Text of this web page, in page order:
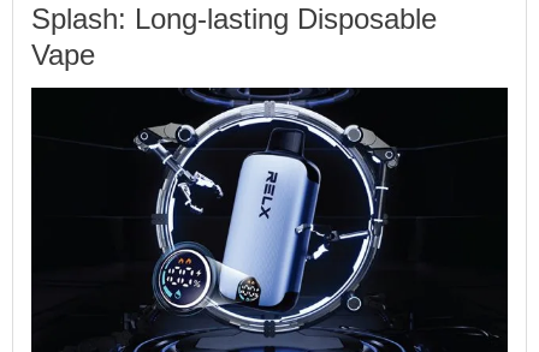
Splash: Long-lasting Disposable
Vape